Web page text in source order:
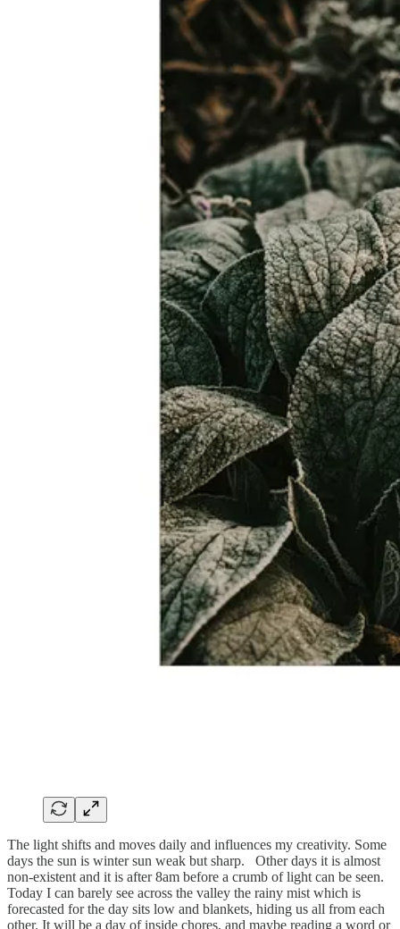
The light shifts and moves daily and influences my creativity. Some
days the sun is winter sun weak but sharp. Other days it is almost
non-existent and it is after 8am before a crumb of light can be seen.
Today I can barely see across the valley the rainy mist which is
forecasted for the day sits low and blankets, hiding us all from each
other. It will be a day of inside chores, and maybe reading a word or